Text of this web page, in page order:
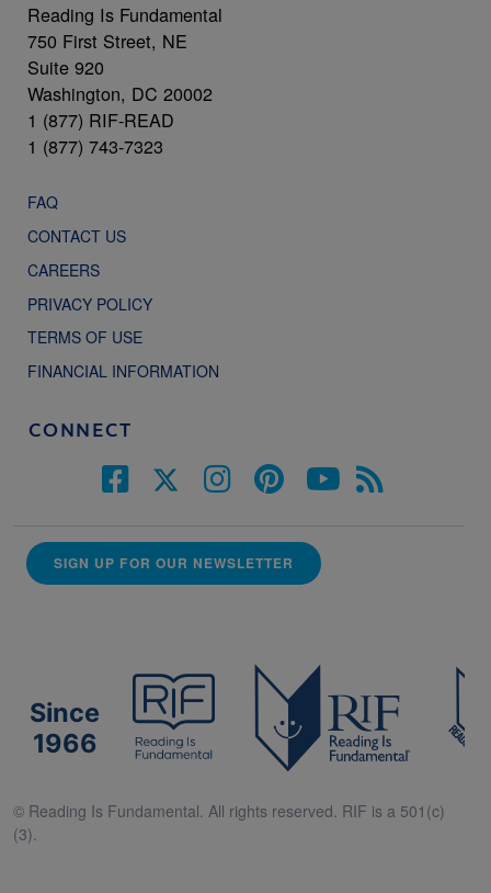
Reading Is Fundamental
750 First Street, NE
Suite 920
Washington, DC 20002
1 (877) RIF-READ
1 (877) 743-7323
FAQ
CONTACT US
CAREERS
PRIVACY POLICY
TERMS OF USE
FINANCIAL INFORMATION
CONNECT
SIGN UP FOR OUR NEWSLETTER
Since
1966
© Reading Is Fundamental. All rights reserved. RIF is a 501(c)
(3).